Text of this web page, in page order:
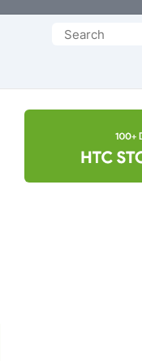
Search